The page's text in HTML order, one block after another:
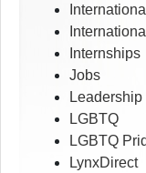
Internships
Jobs
Leadership
LGBTQ
LGBTQ
LynxDirect